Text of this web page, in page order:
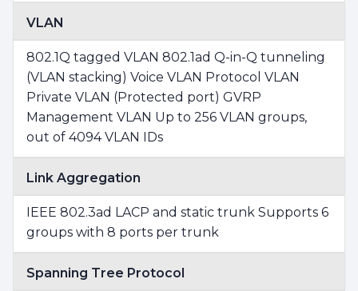
VLAN
802.1Q tagged VLAN 802.1ad Q-in-Q tunneling
(VLAN stacking) Voice VLAN Protocol VLAN
Private VLAN (Protected port) GVRP
Management VLAN Up to 256 VLAN groups,
out of 4094 VLAN IDs
Link Aggregation
IEEE 802.3ad LACP and static trunk Supports 6
groups with 8 ports per trunk
Spanning Tree Protocol